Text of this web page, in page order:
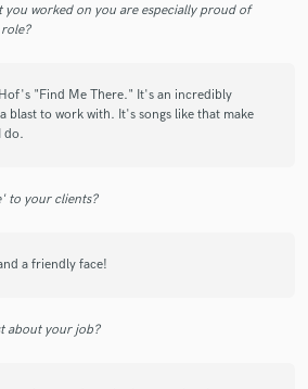
you worked on you are especially proud of
"Find Me There." It's an incredibly
blast to work with. It's songs like that make
do.
to your clients?
a friendly face!
about your job?